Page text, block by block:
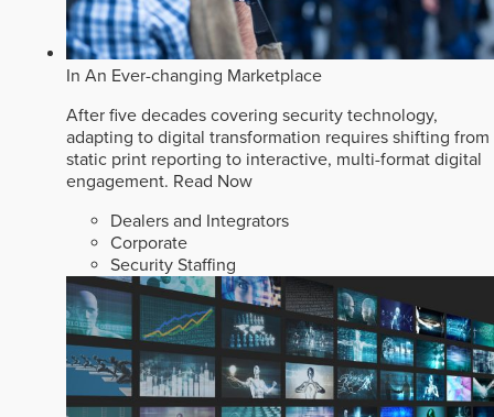
In An Ever-changing Marketplace
After five decades covering security technology,
adapting to digital transformation requires shifting from
static print reporting to interactive, multi-format digital
engagement. Read Now
Dealers and Integrators
Corporate
Security Staffing